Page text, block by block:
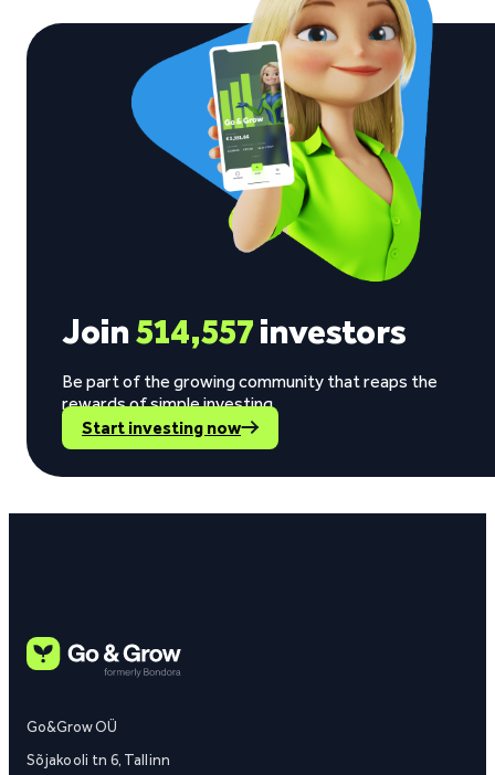
Join514,557investors
Be part of the growing community that reaps the
rewards of simple investing.
Start investing now
Go&Grow OÜ
Sõjakooli tn 6, Tallinn